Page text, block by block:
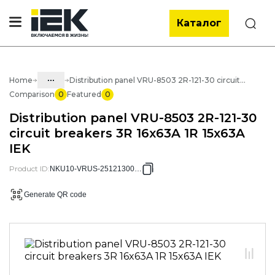
Каталог Search
Home ...
50. Standard solutions of NKU
50.02.02 NKU VRU Distribution
50.02.02.01 VRU Distribution panels
Distribution panel VRU-8503 2R-121-30 circuit breakers 3R 16x63A 1R 15x63A IEK
Comparison 0 Featured 0
Distribution panel VRU-8503 2R-121-30
circuit breakers 3R 16x63A 1R 15x63A
IEK
Product ID: NKU10-VRUS-25121300-01
Generate QR code